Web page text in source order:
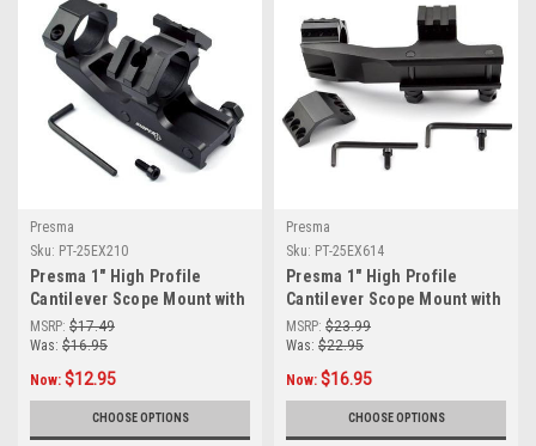
Presma
Sku: PT-25EX210
Presma 1" High Profile
Cantilever Scope Mount with
Dual 45 Degree Top Mini Rail
Mounts [PT-25EX210]
MSRP: $17.49
Was: $16.95
Now: $12.95
CHOOSE OPTIONS
Presma
Sku: PT-25EX614
Presma 1" High Profile
Cantilever Scope Mount with
two removable 45° mini rails
[PT-25EX614]
MSRP: $23.99
Was: $22.95
Now: $16.95
CHOOSE OPTIONS